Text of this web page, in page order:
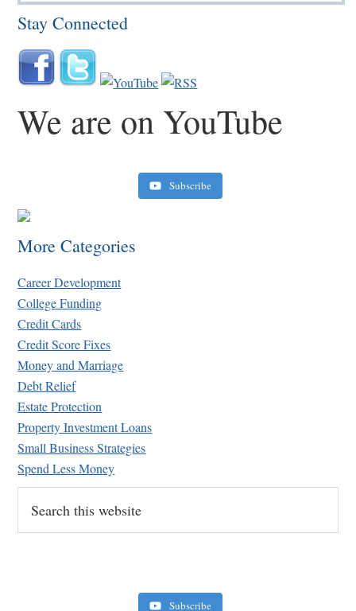
Stay Connected
We are on YouTube
Retirement Crusaders
June 10, 2022 1:19 PM
Subscribe
More Categories
Career Development
College Funding
Credit Cards
Credit Score Fixes
Money and Marriage
Debt Relief
Estate Protection
Property Investment Loans
Small Business Strategies
Spend Less Money
this
website
Subscribe